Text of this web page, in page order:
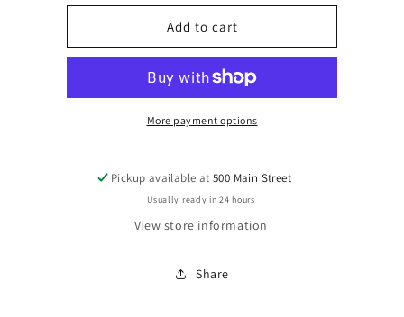
EHF
Batteries
0.40
EHF
Batteries
0.40
Add to cart
More payment options
Pickup available at 500 Main Street
Usually ready in 24 hours
View store information
Share